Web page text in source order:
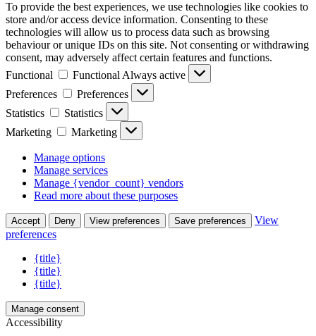
To provide the best experiences, we use technologies like cookies to
store and/or access device information. Consenting to these
technologies will allow us to process data such as browsing
behaviour or unique IDs on this site. Not consenting or withdrawing
consent, may adversely affect certain features and functions.
Functional
Functional Always active
Preferences
Preferences
Statistics
Statistics
Marketing
Marketing
Manage options
Manage services
Manage {vendor_count} vendors
Read more about these purposes
Accept Deny View preferences Save preferences
View
preferences
{title}
{title}
{title}
Manage consent
Accessibility